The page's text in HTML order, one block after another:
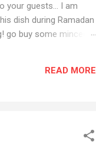
your guests... I am
dish during Ramadan
buy some minced
1 tbsp ginger-garlic
READ MORE